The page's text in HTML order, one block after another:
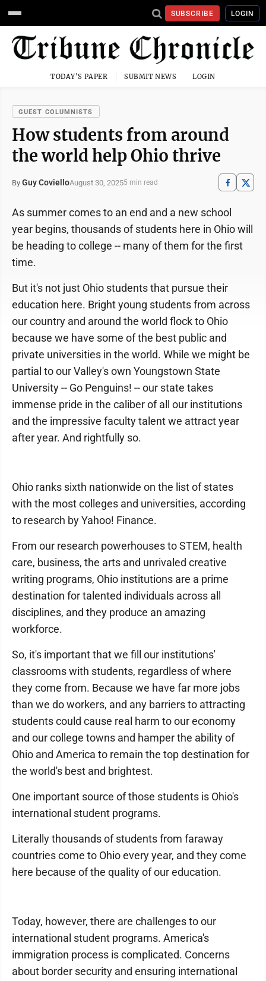
SUBSCRIBE LOGIN
TODAY'S PAPER SUBMIT NEWS LOGIN
GUEST COLUMNISTS
How students from around
the world help Ohio thrive
By Guy CovielloAugust 30, 20255 min read
As summer comes to an end and a new school
year begins, thousands of students here in Ohio will
be heading to college -- many of them for the first
time.
But it's not just Ohio students that pursue their
education here. Bright young students from across
our country and around the world flock to Ohio
because we have some of the best public and
private universities in the world. While we might be
partial to our Valley's own Youngstown State
University -- Go Penguins! -- our state takes
immense pride in the caliber of all our institutions
and the impressive faculty talent we attract year
after year. And rightfully so.
Ohio ranks sixth nationwide on the list of states
with the most colleges and universities, according
to research by Yahoo! Finance.
From our research powerhouses to STEM, health
care, business, the arts and unrivaled creative
writing programs, Ohio institutions are a prime
destination for talented individuals across all
disciplines, and they produce an amazing
workforce.
So, it's important that we fill our institutions'
classrooms with students, regardless of where
they come from. Because we have far more jobs
than we do workers, and any barriers to attracting
students could cause real harm to our economy
and our college towns and hamper the ability of
Ohio and America to remain the top destination for
the world's best and brightest.
One important source of those students is Ohio's
international student programs.
Literally thousands of students from faraway
countries come to Ohio every year, and they come
here because of the quality of our education.
Today, however, there are challenges to our
international student programs. America's
immigration process is complicated. Concerns
about border security and ensuring international